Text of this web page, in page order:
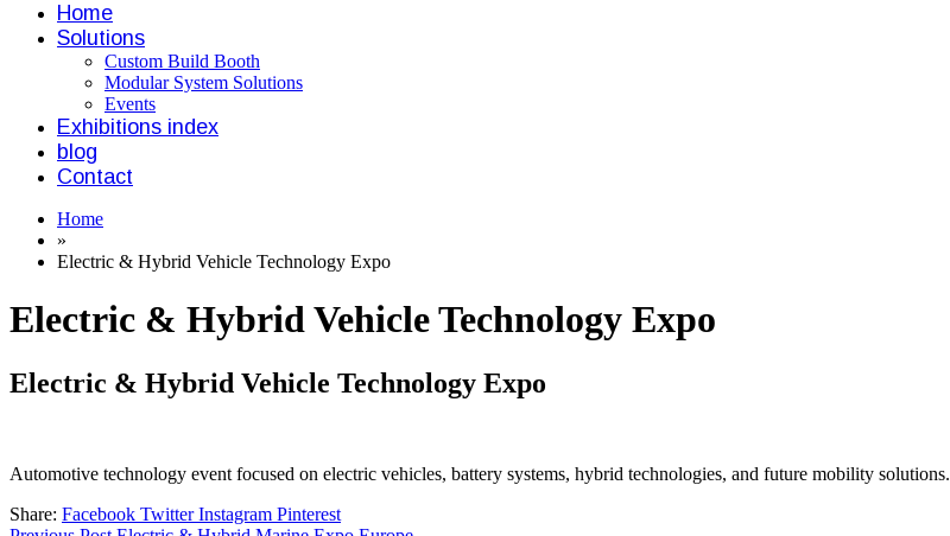
Home
Solutions
Custom Build Booth
Modular System Solutions
Events
Exhibitions index
blog
Contact
Home
»
Electric & Hybrid Vehicle Technology Expo
Electric & Hybrid Vehicle Technology Expo
Electric & Hybrid Vehicle Technology Expo
Automotive technology event focused on electric vehicles, battery systems, hybrid technologies, and future mobility solutions.
Share: Facebook Twitter Instagram Pinterest